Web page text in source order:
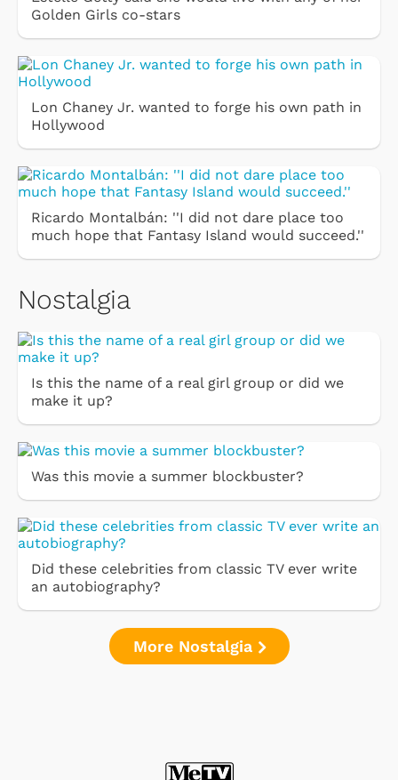
Golden Girls co-stars
Lon Chaney Jr. wanted to forge his own path in
Hollywood
Ricardo Montalbán: ''I did not dare place too
much hope that Fantasy Island would succeed.''
Nostalgia
Is this the name of a real girl group or did we
make it up?
Was this movie a summer blockbuster?
Did these celebrities from classic TV ever write
an autobiography?
More Nostalgia